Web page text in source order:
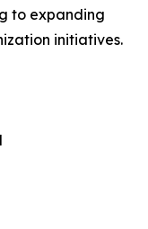
to expanding
initiatives.